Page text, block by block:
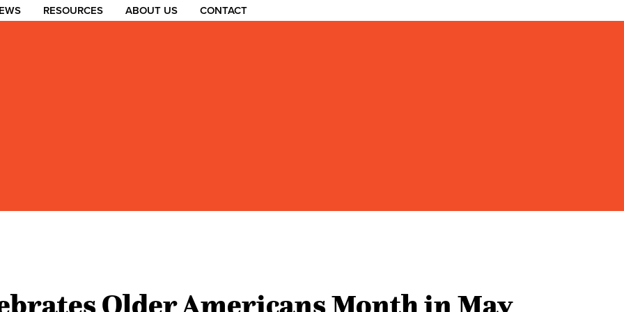
RESOURCES ABOUT US CONTACT
Older Americans Month in May